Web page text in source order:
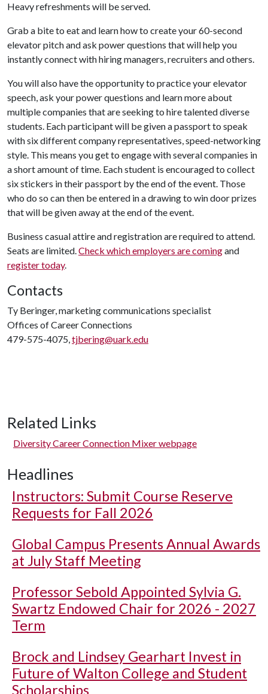
Heavy refreshments will be served.
Grab a bite to eat and learn how to create your 60-second
elevator pitch and ask power questions that will help you
instantly connect with hiring managers, recruiters and others.
You will also have the opportunity to practice your elevator
speech, ask your power questions and learn more about
multiple companies that are seeking to hire talented diverse
students. Each participant will be given a passport to speak
with six different company representatives, speed-networking
style. This means you get to engage with several companies in
a short amount of time. Each student is encouraged to collect
six stickers in their passport by the end of the event. Those
who do so can then be entered in a drawing to win door prizes
that will be given away at the end of the event.
Business casual attire and registration are required to attend.
Seats are limited.Check which employers are comingand
register today.
Contacts
Ty Beringer, marketing communications specialist
Offices of Career Connections
479-575-4075,tjbering@uark.edu
Related Links
Diversity Career Connection Mixer webpage
Headlines
Instructors: Submit Course Reserve
Requests for Fall 2026
Global Campus Presents Annual Awards
at July Staff Meeting
Professor Sebold Appointed Sylvia G.
Swartz Endowed Chair for 2026 - 2027
Term
Brock and Lindsey Gearhart Invest in
Future of Walton College and Student
Scholarships